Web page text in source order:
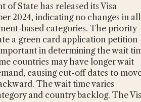
of State has released its Visa
2024, indicating no changes in all
based categories. The priority
a green card application petition
in determining the wait
countries may have longer wait
causing cut-off dates to
The wait time varies
and country backlog. The